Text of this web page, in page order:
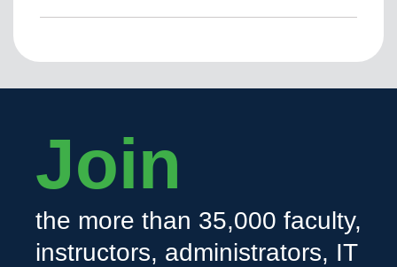
Join
the more than 35,000 faculty,
instructors, administrators, IT